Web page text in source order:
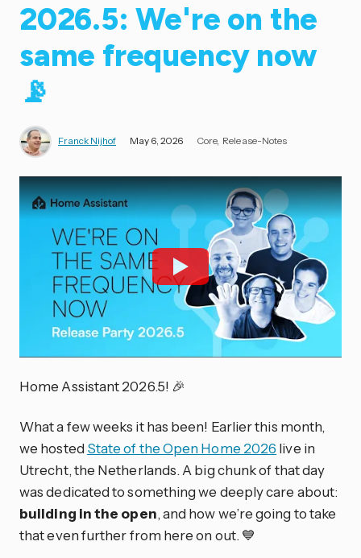
2026.5: We're on the
same frequency now
📡
Franck Nijhof May 6, 2026 Core Release-Notes
Home Assistant 2026.5! 🎉
What a few weeks it has been! Earlier this month,
we hosted State of the Open Home 2026 live in
Utrecht, the Netherlands. A big chunk of that day
was dedicated to something we deeply care about:
building in the open, and how we’re going to take
that even further from here on out. 💙